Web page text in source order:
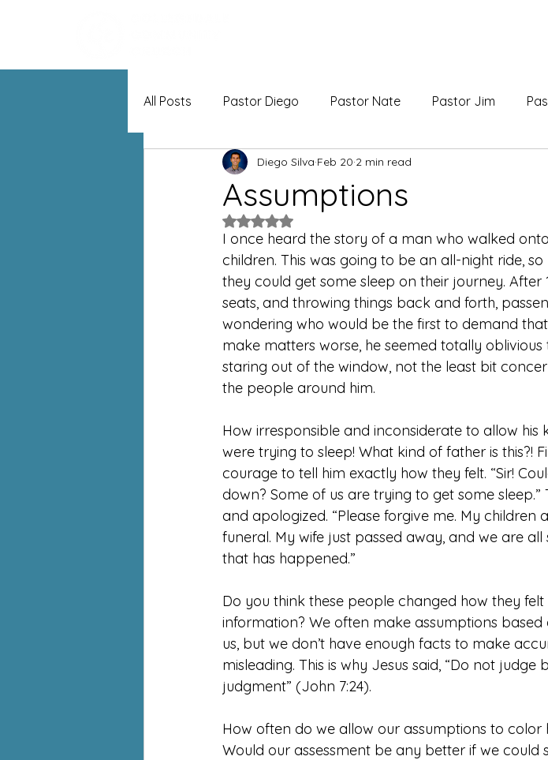
All Posts Pastor Diego Pastor Nate Pastor Jim
Assumptions
Diego Silva Feb 20 2 min read
Rated NaN out of 5 stars.
I once heard the story of a man who walked
children. This was going to be an all-night ride,
they could get some sleep on their journey.
seats, and throwing things back and forth,
wondering who would be the first to demand
make matters worse, he seemed totally oblivious
staring out of the window, not the least bit
the people around him.
How irresponsible and inconsiderate to allow his
were trying to sleep! What kind of father is this?!
courage to tell him exactly how they felt. “Sir!
down? Some of us are trying to get some
and apologized. “Please forgive me. My children
funeral. My wife just passed away, and we are
that has happened.”
Do you think these people changed how they
information? We often make assumptions
us, but we don’t have enough facts to make
misleading. This is why Jesus said, “Do not
judgment” (John 7:24).
How often do we allow our assumptions to
Would our assessment be any better if we could